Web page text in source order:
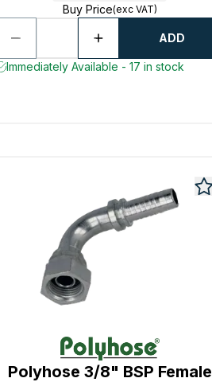
Buy Price(exc VAT)
ADD
Immediately Available - 17 in stock
Polyhose 3/8" BSP Female